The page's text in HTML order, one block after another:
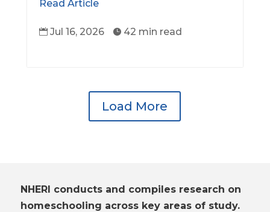
Read Article
 Jul 16, 2026  42 min read
Load More
NHERI conducts and compiles research on
homeschooling across key areas of study.